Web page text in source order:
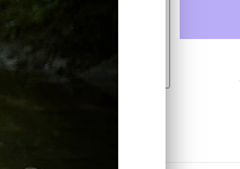
CART